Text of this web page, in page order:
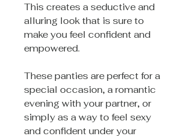
This creates a seductive and
alluring look that is sure to
make you feel confident and
empowered.
These panties are perfect for a
special occasion, a romantic
evening with your partner, or
simply as a way to feel sexy
and confident under your